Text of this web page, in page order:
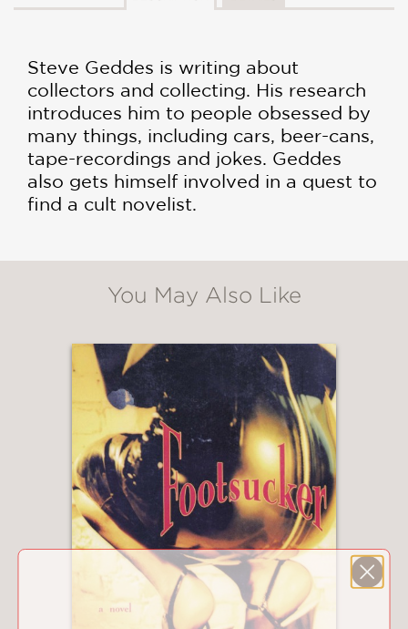
Steve Geddes is writing about
collectors and collecting. His research
introduces him to people obsessed by
many things, including cars, beer-cans,
tape-recordings and jokes. Geddes
also gets himself involved in a quest to
find a cult novelist.
You May Also Like